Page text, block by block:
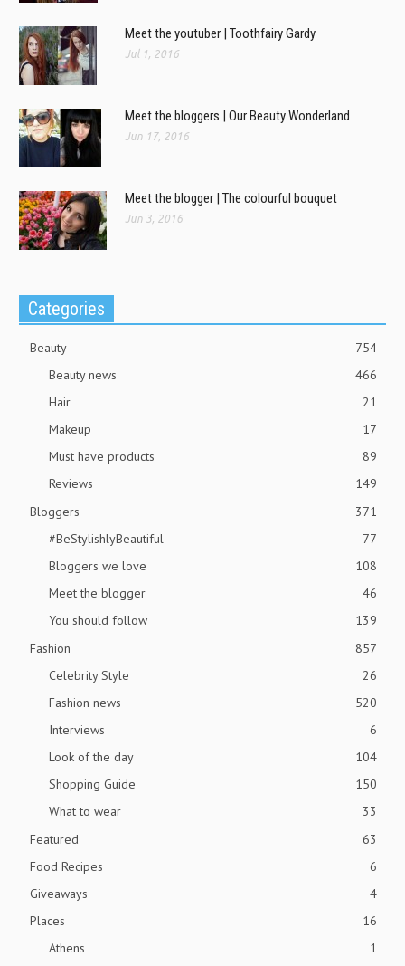
Meet the youtuber | Toothfairy Gardy
Jul 1, 2016
Meet the bloggers | Our Beauty Wonderland
Jun 17, 2016
Meet the blogger | The colourful bouquet
Jun 3, 2016
Categories
Beauty
754
Beauty news
466
Hair
21
Makeup
17
Must have products
89
Reviews
149
Bloggers
371
#BeStylishlyBeautiful
77
Bloggers we love
108
Meet the blogger
46
You should follow
139
Fashion
857
Celebrity Style
26
Fashion news
520
Interviews
6
Look of the day
104
Shopping Guide
150
What to wear
33
Featured
63
Food Recipes
6
Giveaways
4
Places
16
Athens
1